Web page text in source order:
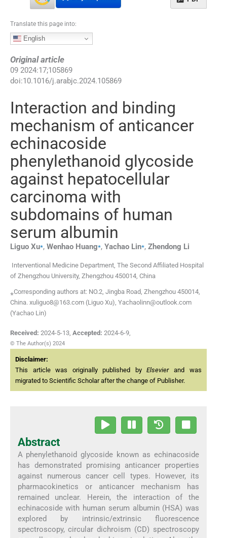
Translate this page into:
English
Original article
09 2024:17;105869
doi:10.1016/j.arabjc.2024.105869
Interaction and binding
mechanism of anticancer
echinacoside
phenylethanoid glycoside
against hepatocellular
carcinoma with
subdomains of human
serum albumin
Liguo Xu⁎, Wenhao Huang⁎, Yachao Lin⁎, Zhendong Li
Interventional Medicine Department, The Second Affiliated Hospital
of Zhengzhou University, Zhengzhou 450014, China
⁎Corresponding authors at: NO.2, Jingba Road, Zhengzhou 450014,
China. xuliguo8@163.com (Liguo Xu), Yachaolinn@outlook.com
(Yachao Lin)
Received: 2024-5-13, Accepted: 2024-6-9,
© The Author(s) 2024
Disclaimer:
This article was originally published byElsevierand was
migrated to Scientific Scholar after the change of Publisher.
Abstract
A phenylethanoid glycoside known as echinacoside
has demonstrated promising anticancer properties
against numerous cancer cell types. However, its
pharmacokinetics or anticancer mechanism has
remained unclear. Herein, the interaction of the
echinacoside with human serum albumin (HSA) was
explored by intrinsic/extrinsic fluorescence
spectroscopy, circular dichroism (CD) spectroscopy